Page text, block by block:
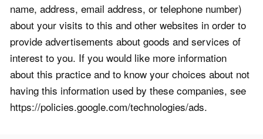
name, address, email address, or telephone number)
about your visits to this and other websites in order to
provide advertisements about goods and services of
interest to you. If you would like more information
about this practice and to know your choices about not
having this information used by these companies, see
https://policies.google.com/technologies/ads.